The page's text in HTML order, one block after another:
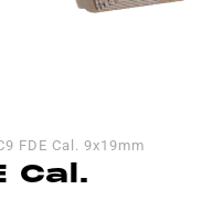
FDE Cal. 9x19mm
Cal.